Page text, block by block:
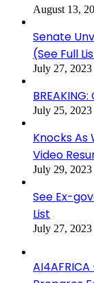
August 13,
Senate
(See Full
July 27, 2023
July 25, 2023
Knocks As
Video
July 29, 2023
See Ex-
List
July 27, 2023